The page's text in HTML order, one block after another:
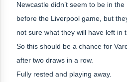
Newcastle didn’t seem to be in
before the Liverpool game, but
not sure what they will have left in
So this should be a chance for
after two draws in a row.
Fully rested and playing away.